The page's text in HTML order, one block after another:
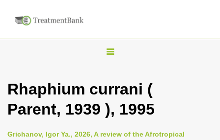
T
g
l
e
n
Rhaphium currani (
Parent, 1939 ), 1995
Grichanov, Igor Ya., 2026, A review of the Afrotropical